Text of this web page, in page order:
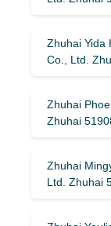
Zhuhai Yida
Co., Ltd.
Zhuhai
Zhuhai
Zhuhai
Ltd. Zhuhai